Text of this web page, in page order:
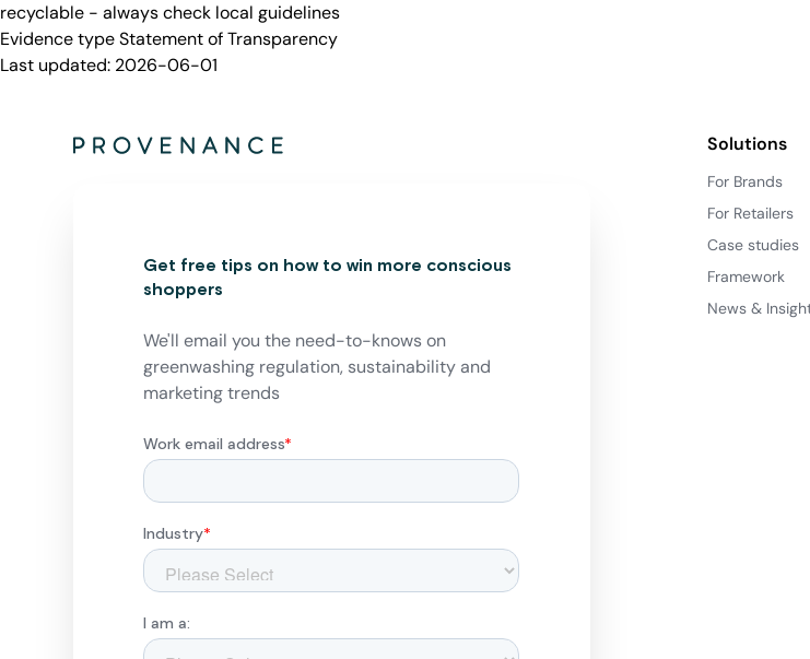
recyclable - always check local guidelines
Evidence typeStatement of Transparency
Last updated: 2026-06-01
Get free tips on how to win more conscious
shoppers
We'll email you the need-to-knows on
greenwashing regulation, sustainability and
marketing trends
Solutions
For Brands
For Retailers
Case studies
Framework
News &